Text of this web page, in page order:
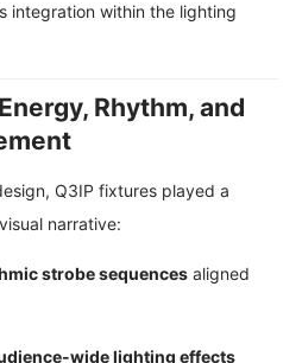
integration within the lighting
Rhythm, and
Q3IP fixtures played a
narrative:
strobe sequences aligned
wide lighting effects